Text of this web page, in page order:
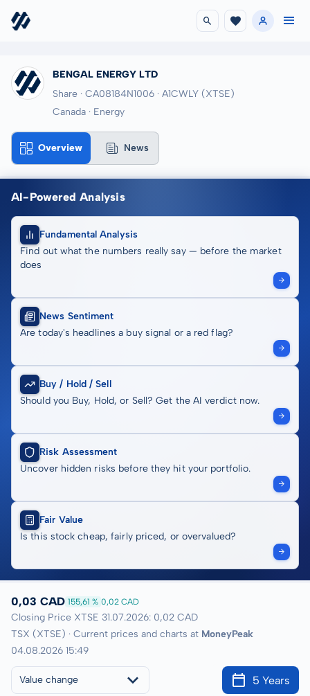
BENGAL ENERGY LTD
Share · CA08184N1006 · A1CWLY (XTSE)
Canada · Energy
Overview News
AI-Powered Analysis
Fundamental Analysis
Find out what the numbers really say — before the market
does
News Sentiment
Are today's headlines a buy signal or a red flag?
Buy / Hold / Sell
Should you Buy, Hold, or Sell? Get the AI verdict now.
Risk Assessment
Uncover hidden risks before they hit your portfolio.
Fair Value
Is this stock cheap, fairly priced, or overvalued?
0,03 CAD 155,61 % 0,02 CAD
Closing Price XTSE 31.07.2026: 0,02 CAD
TSX (XTSE) · Current prices and charts at MoneyPeak
04.08.2026 15:49
Value change 5 Years